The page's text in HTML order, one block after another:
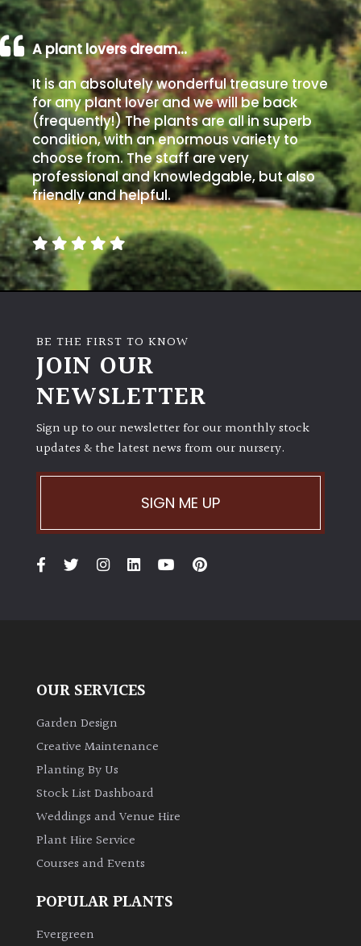
A plant lovers dream…
It is an absolutely wonderful treasure trove
for any plant lover and we will be back
(frequently!) The plants are all in superb
condition, with an enormous variety to
choose from. The staff are very
professional and knowledgable, but also
friendly and helpful.
BE THE FIRST TO KNOW
JOIN OUR
NEWSLETTER
Sign up to our newsletter for our monthly stock
updates & the latest news from our nursery.
SIGN ME UP
OUR SERVICES
Garden Design
Creative Maintenance
Planting By Us
Stock List Dashboard
Weddings and Venue Hire
Plant Hire Service
Courses and Events
POPULAR PLANTS
Evergreen